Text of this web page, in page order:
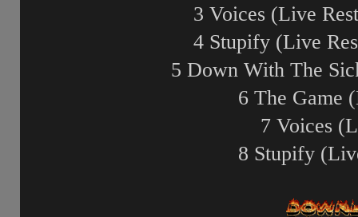
3 Voices (Live
4 Stupify (Live
5 Down With The
6 The Game
7 Voices
8 Stupify